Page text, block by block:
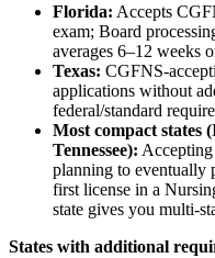
Florida: Accepts
exam; Board
averages 6–12 weeks
Texas: CGFNS-
applications without
federal/standard
Most compact states
Tennessee):
planning to eventually
first license in a
state gives you multi-
States with additional